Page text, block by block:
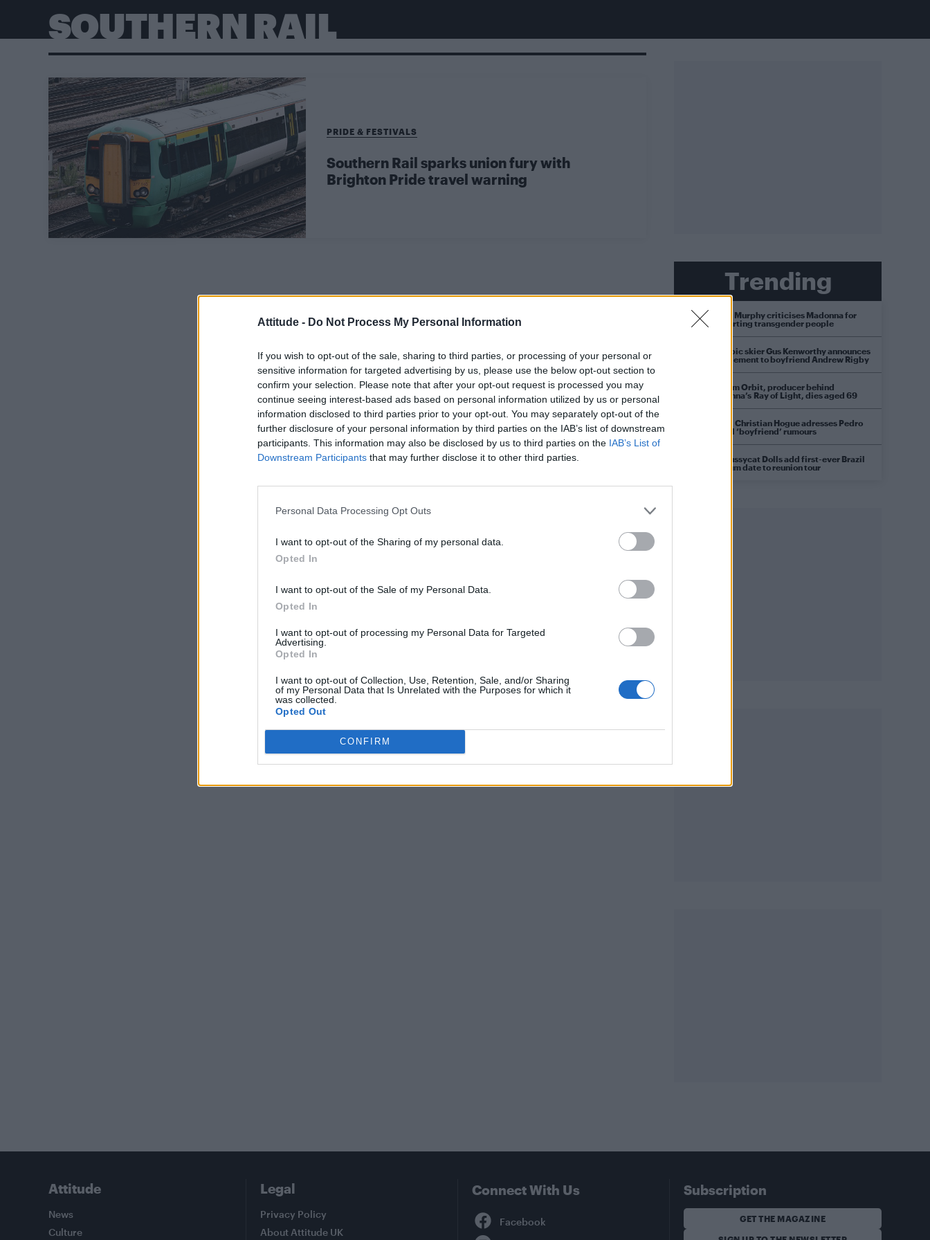
Attitude - Do Not Process My Personal Information
If you wish to opt-out of the sale, sharing to third parties, or processing of your personal or
sensitive information for targeted advertising by us, please use the below opt-out section to
confirm your selection. Please note that after your opt-out request is processed you may
continue seeing interest-based ads based on personal information utilized by us or personal
information disclosed to third parties prior to your opt-out. You may separately opt-out of the
further disclosure of your personal information by third parties on the IAB’s list of downstream
participants. This information may also be disclosed by us to third parties on the IAB’s List of
Downstream Participants that may further disclose it to other third parties.
Personal Data Processing Opt Outs
I want to opt-out of the Sharing of my personal data.
Opted In
I want to opt-out of the Sale of my Personal Data.
Opted In
I want to opt-out of processing my Personal Data for Targeted
Advertising.
Opted In
I want to opt-out of Collection, Use, Retention, Sale, and/or Sharing
of my Personal Data that Is Unrelated with the Purposes for which it
was collected.
Opted Out
CONFIRM
SOUTHERN RAIL
PRIDE & FESTIVALS
Southern Rail sparks union fury with
Brighton Pride travel warning
Trending
Róisín Murphy criticises Madonna for
supporting transgender people
Olympic skier Gus Kenworthy announces
engagement to boyfriend Andrew Rigby
William Orbit, producer behind
Madonna’s Ray of Light, dies aged 69
Model Christian Hogue adresses Pedro
Pascal ‘boyfriend’ rumours
The Pussycat Dolls add first-ever Brazil
stadium date to reunion tour
Attitude
News
Culture
Legal
Privacy Policy
About Attitude UK
Connect With Us Subscription
GET THE MAGAZINE